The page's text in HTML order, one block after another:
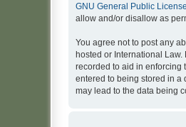
GNU General Public
allow and/or disallow as
You agree not to post any
hosted or International
recorded to aid in enforcing
entered to being stored in a
may lead to the data being